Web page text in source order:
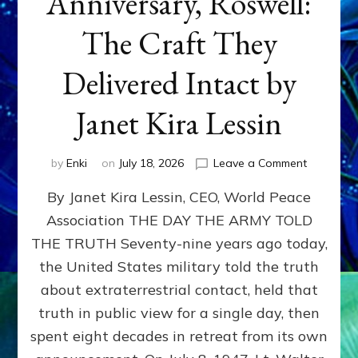
The Craft They
Delivered Intact by
Janet Kira Lessin
by Enki on July 18, 2026 Leave a Commenton
79th
Roswell:
The
Craft
Delivered
Intact
By Janet Kira Lessin, CEO, World Peace
Association THE DAY THE ARMY TOLD
THE TRUTH Seventy-nine years ago today,
the United States military told the truth
about extraterrestrial contact, held that
truth in public view for a single day, then
spent eight decades in retreat from its own